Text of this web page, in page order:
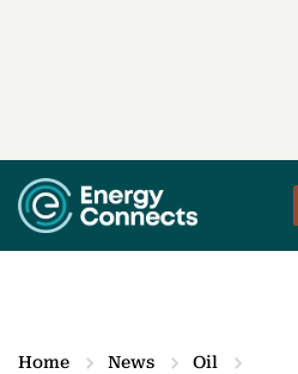
Home News
Oil